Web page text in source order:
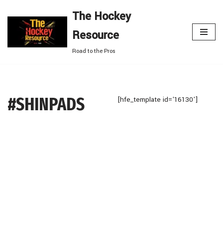
Skip
content
The Hockey
Resource
Road to the Pros
#SHINPADS [hfe_template id='16130']